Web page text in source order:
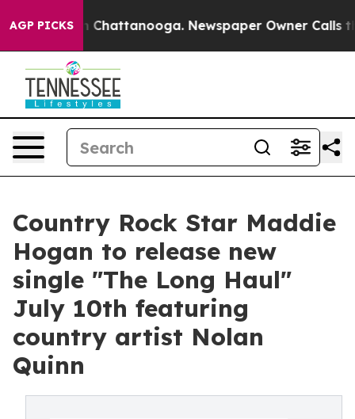
AGP PICKS
Chaos in Chattanooga. Newspaper Owner Calls the
Country Rock Star Maddie
Hogan to release new
single "The Long Haul"
July 10th featuring
country artist Nolan
Quinn